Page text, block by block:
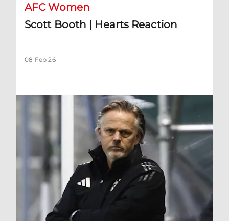
AFC Women
Scott Booth | Hearts Reaction
08 Feb 26